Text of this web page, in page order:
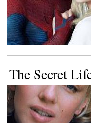
The Secret